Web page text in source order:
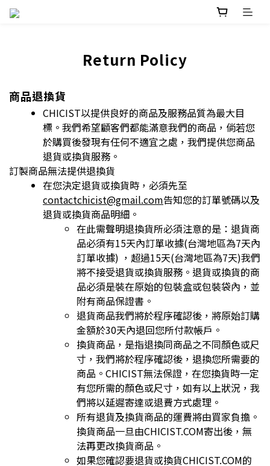
Return Policy
商品退換貨
CHICIST以提供良好的商品及服務品質為最大目
標。我們希望顧客們都能滿意我們的商品，倘若您
於購買後發現有任何不適宜之處，我們提供您商品
退貨或換貨服務。
訂製商品無法提供退換貨
在您決定退貨或換貨時，必須先至
contactchicist@gmail.com告知您的訂單號碼以及
退貨或換貨商品明細。
在此需聲明退換貨所必須注意的是：退貨商
品必須有15天內訂單收據(台灣地區為7天內
訂單收據) ，超過15天(台灣地區為7天)我們
將不接受退貨或換貨服務。退貨或換貨的商
品必須是裝在原始的包裝盒或包裝袋內，並
附有商品保證書。
退貨商品我們將於程序確認後，將原始訂購
金額於30天內退回您所付款帳戶。
換貨商品，是指退換同商品之不同顏色或尺
寸，我們將於程序確認後，退換您所需要的
商品。CHICIST無法保證，在您換貨時一定
有您所需的顏色或尺寸，如有以上狀況，我
們將以延遲寄達或退費方式處理。
所有退貨及換貨商品的運費將由買家負擔。
換貨商品一旦由CHICIST.COM寄出後，無
法再更改換貨商品。
如果您確認要退貨或換貨CHICIST.COM的